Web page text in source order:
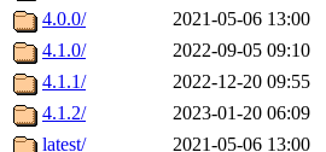
4.0.0/
2021-05-06 13:00
4.1.0/
2022-09-05 09:10
4.1.1/
2022-12-20 09:55
4.1.2/
2023-01-20 06:09
latest/
2021-05-06 13:00